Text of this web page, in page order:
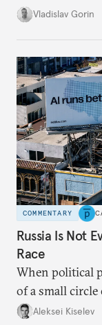
system, and
Vladislav Gorin
COMMENTARY
Russia Is Not
Race
When political
of a small
up with
Aleksei Kiselev